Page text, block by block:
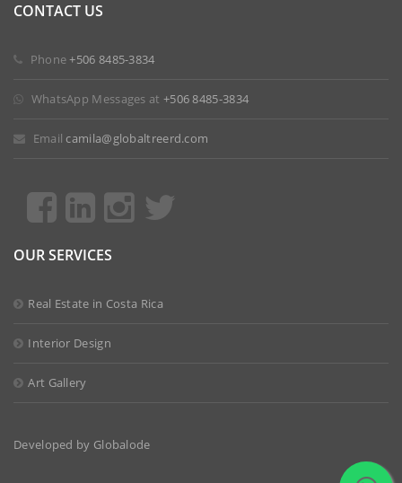
CONTACT US
Phone+506 8485-3834
WhatsApp Messages at +506 8485-3834
Email camila@globaltreerd.com
OUR SERVICES
Real Estate in Costa Rica
Interior Design
Art Gallery
Developed by Globalode